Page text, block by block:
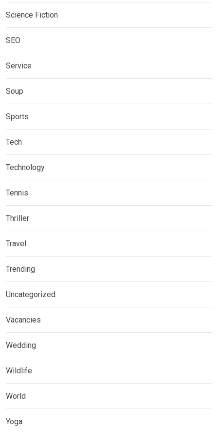
Science Fiction
SEO
Service
Soup
Sports
Tech
Technology
Tennis
Thriller
Travel
Trending
Uncategorized
Vacancies
Wedding
Wildlife
World
Yoga